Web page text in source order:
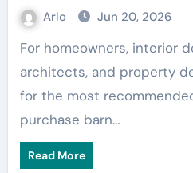
Arlo Jun 20, 2026
For homeowners, interior designers, builders,
architects, and property
for the most
purchase barn…
Read More